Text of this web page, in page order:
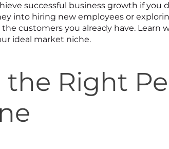
successful business growth if you
into hiring new employees or
customers you already have. Learn
ideal market niche.
the Right